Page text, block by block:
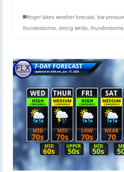
finger lakes weather forecast, low
thunderstorms, strong winds, thunderstorms